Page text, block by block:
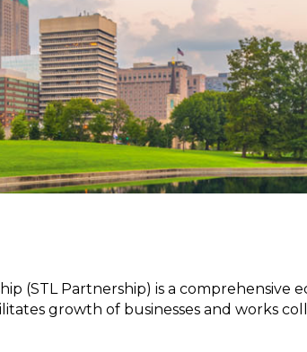
(STL Partnership) is a comprehensive
growth of businesses and works